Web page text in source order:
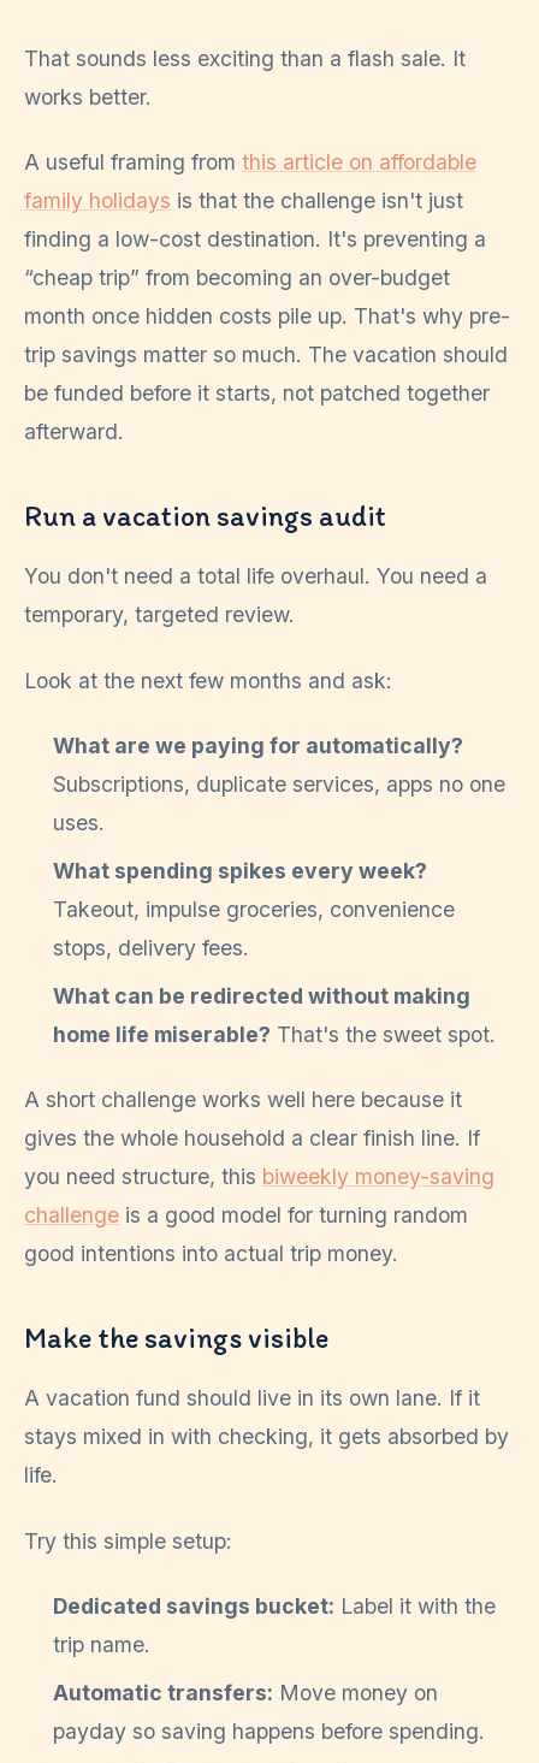
That sounds less exciting than a flash sale. It
works better.
A useful framing from this article on affordable
family holidays is that the challenge isn't just
finding a low-cost destination. It's preventing a
“cheap trip” from becoming an over-budget
month once hidden costs pile up. That's why pre-
trip savings matter so much. The vacation should
be funded before it starts, not patched together
afterward.
Run a vacation savings audit
You don't need a total life overhaul. You need a
temporary, targeted review.
Look at the next few months and ask:
What are we paying for automatically?
Subscriptions, duplicate services, apps no one
uses.
What spending spikes every week?
Takeout, impulse groceries, convenience
stops, delivery fees.
What can be redirected without making
home life miserable? That's the sweet spot.
A short challenge works well here because it
gives the whole household a clear finish line. If
you need structure, this biweekly money-saving
challenge is a good model for turning random
good intentions into actual trip money.
Make the savings visible
A vacation fund should live in its own lane. If it
stays mixed in with checking, it gets absorbed by
life.
Try this simple setup:
Dedicated savings bucket: Label it with the
trip name.
Automatic transfers: Move money on
payday so saving happens before spending.